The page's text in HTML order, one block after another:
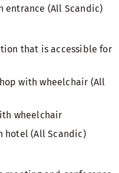
entrance (All Scandic)
that is accessible for
with wheelchair (All
wheelchair
hotel (All Scandic)